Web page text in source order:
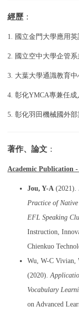
經歷 ：
1. 國立金門大學應用
2. 國立空中大學企管
3 . 大葉大學通識教育
4. 彰化YMCA專兼任成
5. 彰化羽田機械國外部
著作、論文 ：
Academic Publication -
Jou, Y-A (2021).
Practice of
EFL Speaking
Instruction,
Chienkuo
Wu, W-C Vivian,
(2020).
Vocabulary
on Advanced